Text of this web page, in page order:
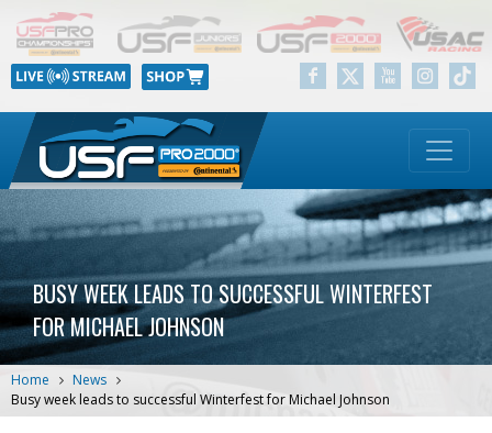
BUSY WEEK LEADS TO SUCCESSFUL WINTERFEST
FOR MICHAEL JOHNSON
Home
News
Busy week leads to successful Winterfest for Michael Johnson